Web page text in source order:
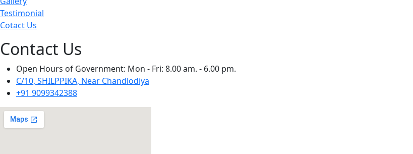
Testimonial
Cotact Us
Contact Us
Open Hours of Government: Mon - Fri: 8.00 am. - 6.00 pm.
C/10, SHILPPIKA, Near Chandlodiya
+91 9099342388